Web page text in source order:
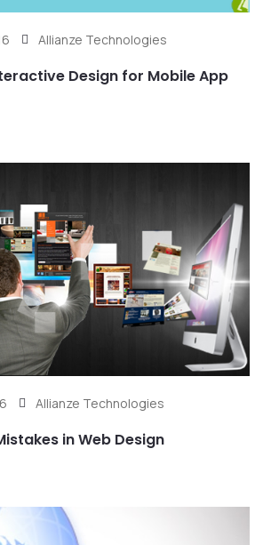
Allianze Technologies
Design for Mobile App
Allianze Technologies
in Web Design